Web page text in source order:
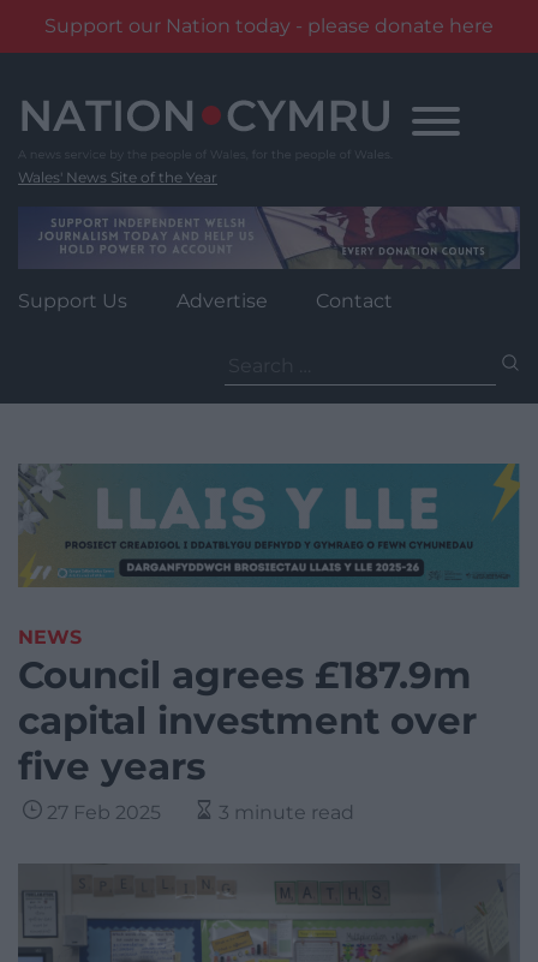
Support our Nation today - please donate here
content
Wales' News Site of the Year
Support Us Advertise Contact
for:
NEWS
Council agrees £187.9m
capital investment over
five years
27 Feb 2025 3 minute read